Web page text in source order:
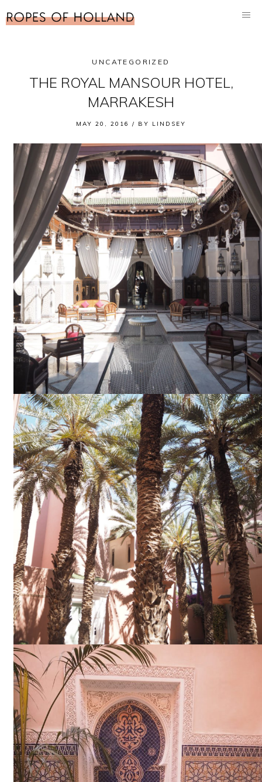
UNCATEGORIZED
THE ROYAL MANSOUR HOTEL,
MARRAKESH
MAY 20, 2016 / BY LINDSEY